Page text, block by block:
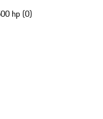
hp (0)